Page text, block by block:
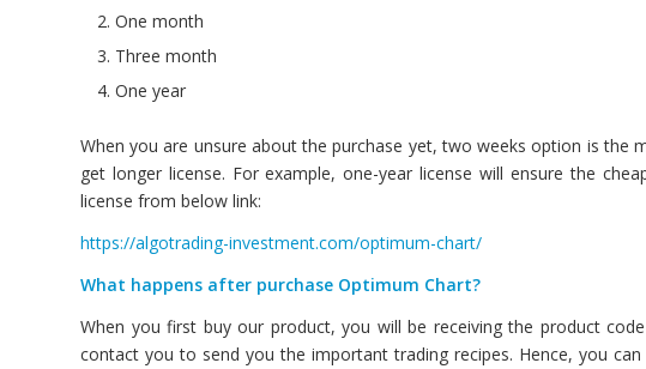
One month
Three month
One year
When you are unsure about the purchase yet, two weeks option is the
get longer license. For example, one-year license will ensure the
license from below link:
https://algotrading-investment.com/optimum-chart/
What happens after purchase Optimum Chart?
When you first buy our product, you will be receiving the product
contact you to send you the important trading recipes. Hence, you